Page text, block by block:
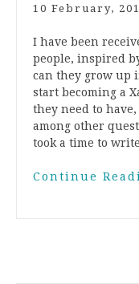
10 February,
I have been
people, inspired
can they grow up
start becoming a
they need to
among other
took a time to
Continue